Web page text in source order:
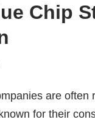
Chip
are
for their